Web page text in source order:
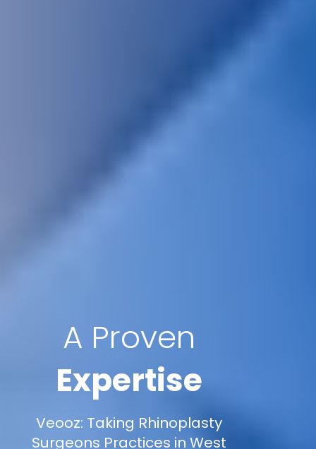
A Proven
Expertise
Veooz: Taking Rhinoplasty
Surgeons Practices in West